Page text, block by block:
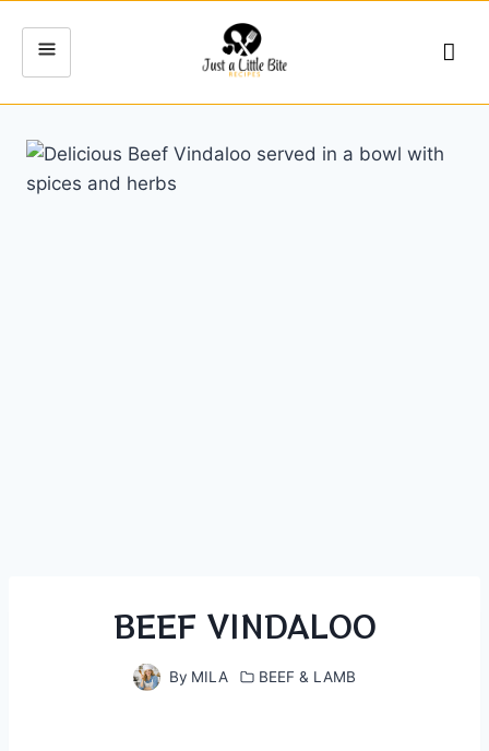
BEEF VINDALOO
By MILA BEEF & LAMB